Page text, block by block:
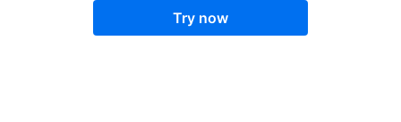
Try now